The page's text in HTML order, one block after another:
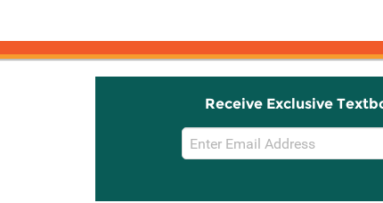
Receive Exclusive
Email
Sign